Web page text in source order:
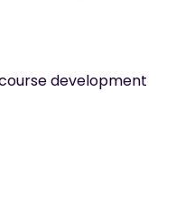
development